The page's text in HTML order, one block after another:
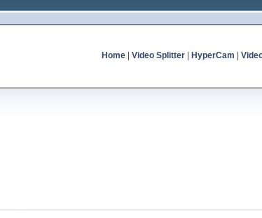
Home| Video Splitter| HyperCam